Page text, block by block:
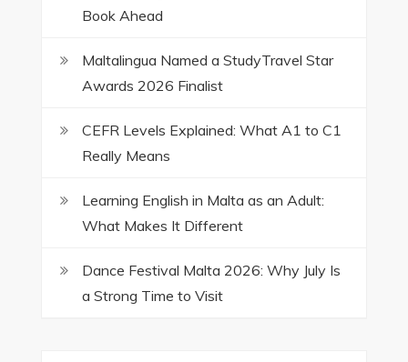
Book Ahead
Maltalingua Named a StudyTravel Star
Awards 2026 Finalist
CEFR Levels Explained: What A1 to C1
Really Means
Learning English in Malta as an Adult:
What Makes It Different
Dance Festival Malta 2026: Why July Is
a Strong Time to Visit